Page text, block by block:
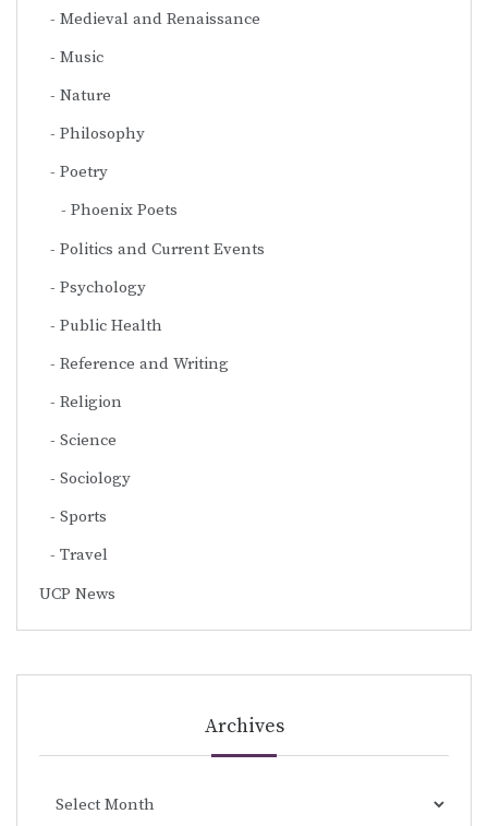
Medieval and Renaissance
Music
Nature
Philosophy
Poetry
Phoenix Poets
Politics and Current Events
Psychology
Public Health
Reference and Writing
Religion
Science
Sociology
Sports
Travel
UCP News
Archives